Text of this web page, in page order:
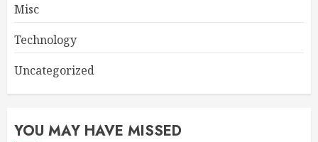
Misc
Technology
Uncategorized
YOU MAY HAVE MISSED